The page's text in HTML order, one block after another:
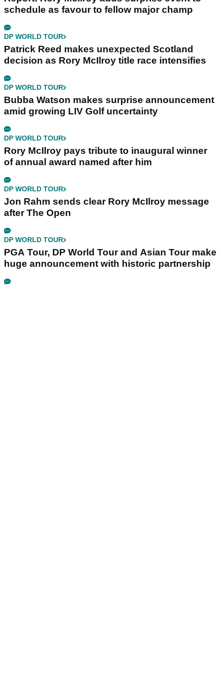
schedule as favour to fellow major champ
DP WORLD TOUR
Patrick Reed makes unexpected Scotland
decision as Rory McIlroy title race intensifies
DP WORLD TOUR
Bubba Watson makes surprise announcement
amid growing LIV Golf uncertainty
DP WORLD TOUR
Rory McIlroy pays tribute to inaugural winner
of annual award named after him
DP WORLD TOUR
Jon Rahm sends clear Rory McIlroy message
after The Open
DP WORLD TOUR
PGA Tour, DP World Tour and Asian Tour make
huge announcement with historic partnership